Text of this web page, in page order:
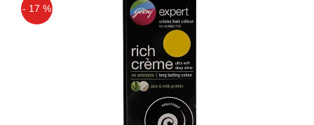
- 17 %